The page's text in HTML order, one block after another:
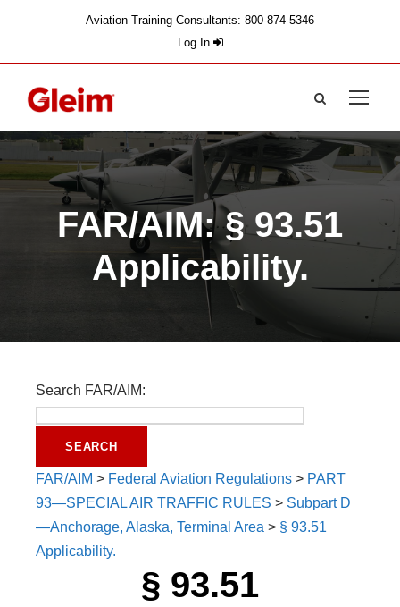
Aviation Training Consultants: 800-874-5346
Log In
FAR/AIM: § 93.51
Applicability.
Search FAR/AIM:
FAR/AIM > Federal Aviation Regulations > PART
93—SPECIAL AIR TRAFFIC RULES > Subpart D
—Anchorage, Alaska, Terminal Area > § 93.51
Applicability.
§ 93.51